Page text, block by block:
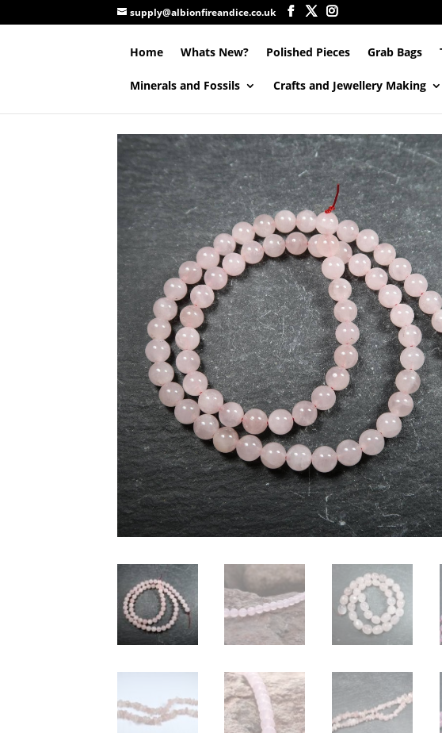
supply@albionfireandice.co.uk
Home Whats New? Polished Pieces Grab Bags
Minerals and Fossils Crafts and Jewellery Making